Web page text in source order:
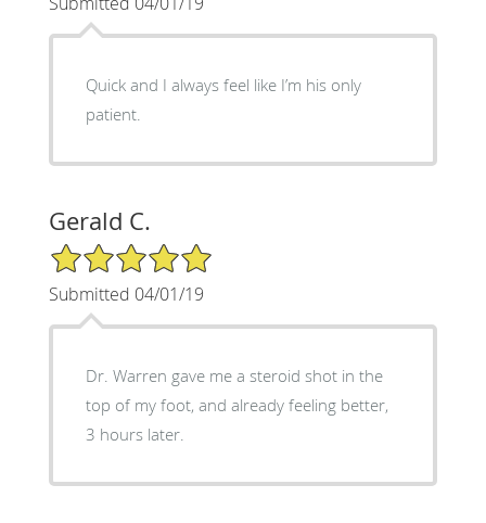
Quick and I always feel like I’m his only
patient.
Gerald C.
5/5 Star Rating
Submitted 04/01/19
Dr. Warren gave me a steroid shot in the
top of my foot, and already feeling better,
3 hours later.